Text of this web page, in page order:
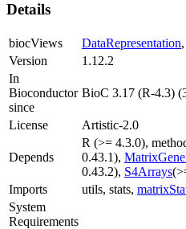
Details
biocViews DataRepresentation,
Version
1.12.2
In
Bioconductor
since
BioC 3.17 (R-4.3)
License Artistic-2.0
Depends
R (>= 4.3.0),
0.43.1),
0.43.2), S4Arrays
Imports
utils, stats,
System
Requirements